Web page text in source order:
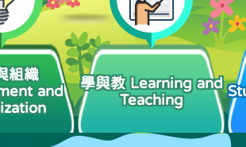
組織
and
學與教 Learning and
Teaching